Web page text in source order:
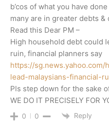
b’cos of what you have
many are in greater debts &
Read this Dear PM –
High household debt could
ruin, financial planners say
https://
lead-malaysians-financial-
Pls step down for the sake
WE DO IT PRECISELY FOR
0 0 Reply